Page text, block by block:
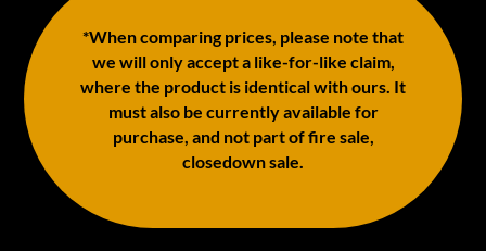
*When comparing prices, please note that
we will only accept a like-for-like claim,
where the product is identical with ours. It
must also be currently available for
purchase, and not part of fire sale,
closedown sale.